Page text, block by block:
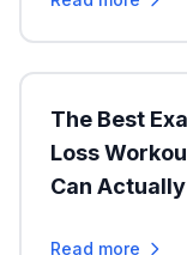
The Best
Loss
Can
Read more